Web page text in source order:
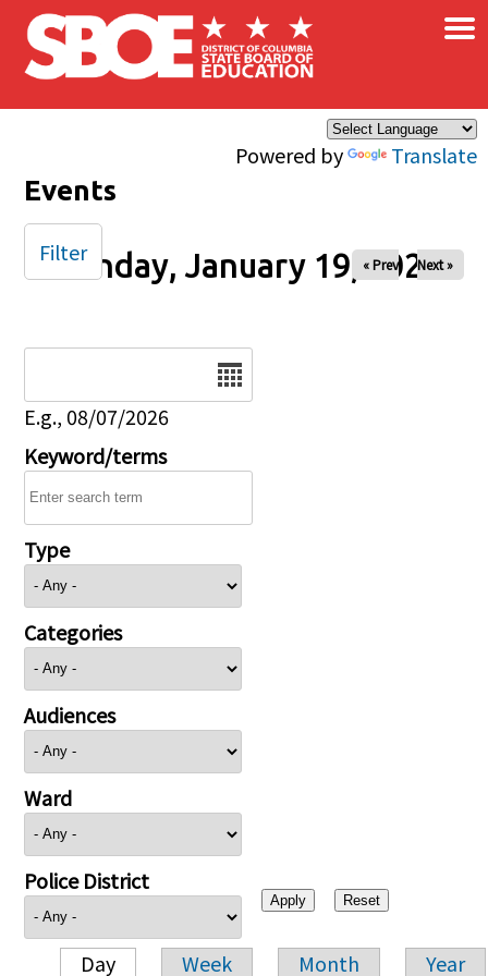
Skip to main content
Powered by Translate
×
Events
Monday, January 19, 2026
« Prev Next »
E.g., 08/07/2026
Keyword/terms
Type
Categories
Audiences
Ward
Police District
Day Week Month Year
Filter